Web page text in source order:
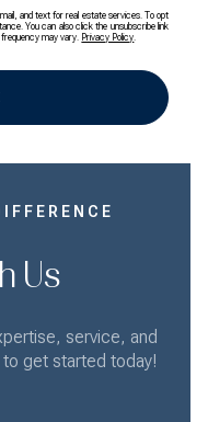
and text for real estate services. To opt
You can also click the unsubscribe link
frequency may vary. Privacy Policy.
Us
service, and
get started today!